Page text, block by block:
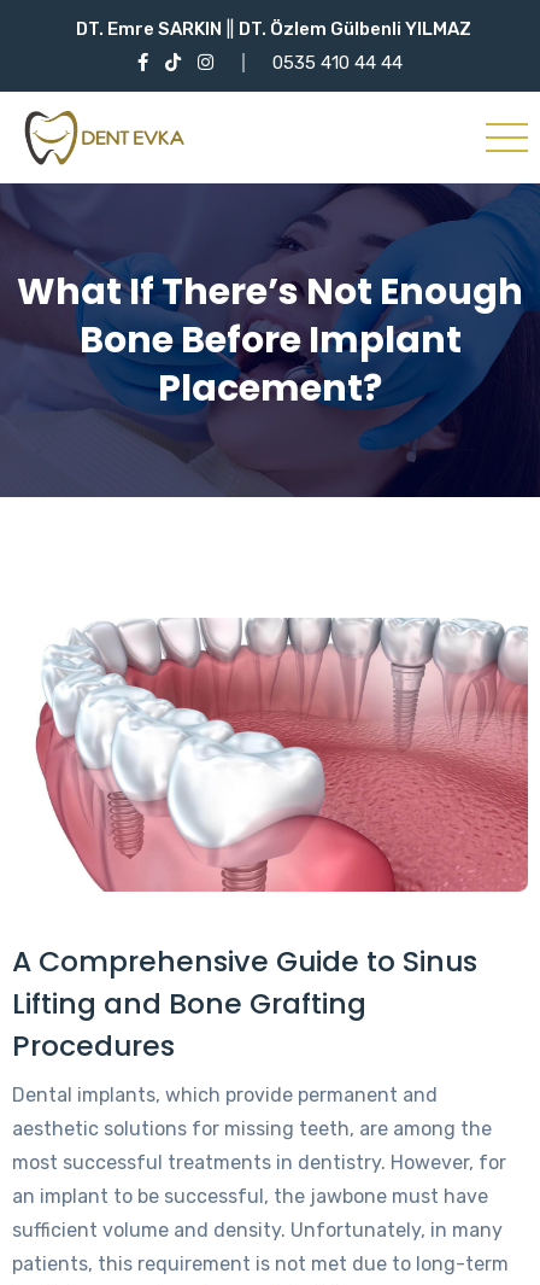
DT. Emre SARKIN
DT. Özlem Gülbenli YILMAZ
0535 410 44 44
What If There’s Not Enough
Bone Before Implant
Placement?
A Comprehensive Guide to Sinus
Lifting and Bone Grafting
Procedures
Dental implants, which provide permanent and
aesthetic solutions for missing teeth, are among the
most successful treatments in dentistry. However, for
an implant to be successful, the jawbone must have
sufficient volume and density. Unfortunately, in many
patients, this requirement is not met due to long-term